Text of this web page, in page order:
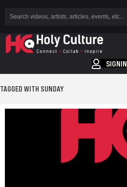
SIGNIN
TAGGED WITH SUNDAY